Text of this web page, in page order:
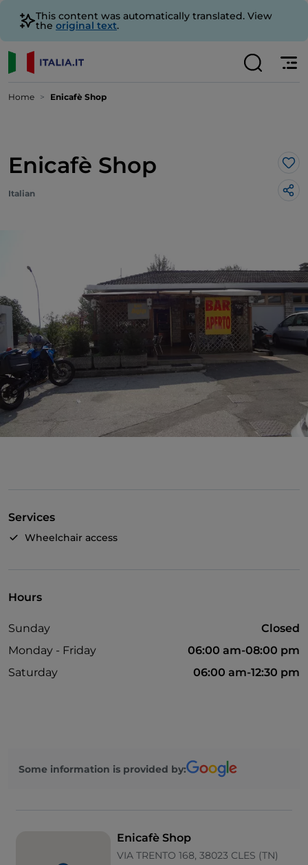
This content was automatically translated. View
the original text.
Home Enicafè Shop
Enicafè Shop
Italian
Services
Wheelchair access
Hours
Sunday
Closed
Monday - Friday
06:00 am-08:00 pm
Saturday
06:00 am-12:30 pm
Some information is provided by:
Enicafè Shop
VIA TRENTO 168, 38023 CLES (TN)